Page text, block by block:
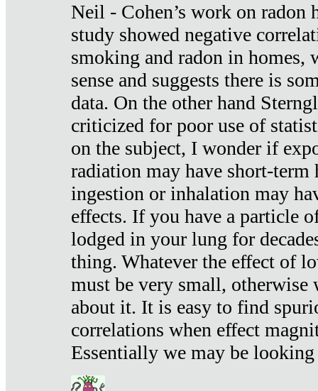
Neil - Cohen’s work on radon
study showed negative
smoking and radon in homes,
sense and suggests there is
data. On the other hand
criticized for poor use of
on the subject, I wonder if
radiation may have short-term
ingestion or inhalation may
effects. If you have a particle
lodged in your lung for
thing. Whatever the effect of
must be very small, otherwise
about it. It is easy to find
correlations when effect
Essentially we may be looking